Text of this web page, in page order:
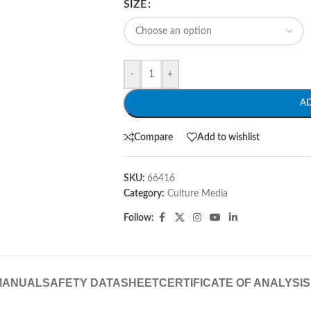
SIZE
- +
Compare Add to wishlist
SKU: 66416
Category: Culture Media
Follow:
SAFETY DATASHEETCERTIFICATE OF ANALYSIS